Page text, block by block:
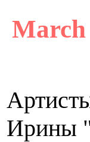
March
Ирины